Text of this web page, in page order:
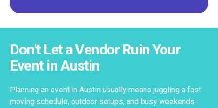
Don't Let a Vendor Ruin Your
Event in Austin
Planning an event in Austin usually means juggling a fast-
moving schedule, outdoor setups, and busy weekends